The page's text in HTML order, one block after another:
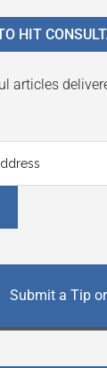
HIT
articles
Submit a Tip